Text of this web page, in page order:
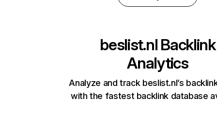
beslist.nl Backlink
Analytics
Analyze and track beslist.nl’s
with the fastest backlink database